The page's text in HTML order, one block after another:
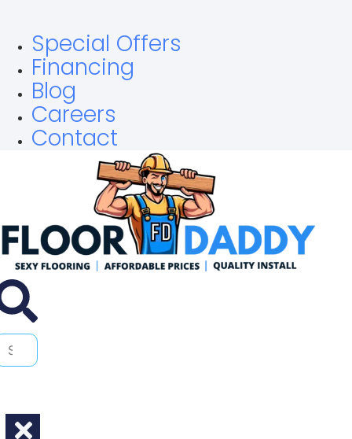
Special Offers
Financing
Blog
Careers
Contact